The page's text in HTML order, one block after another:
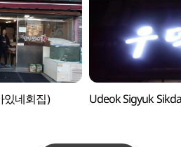
있네회집) Udeok Sigyuk